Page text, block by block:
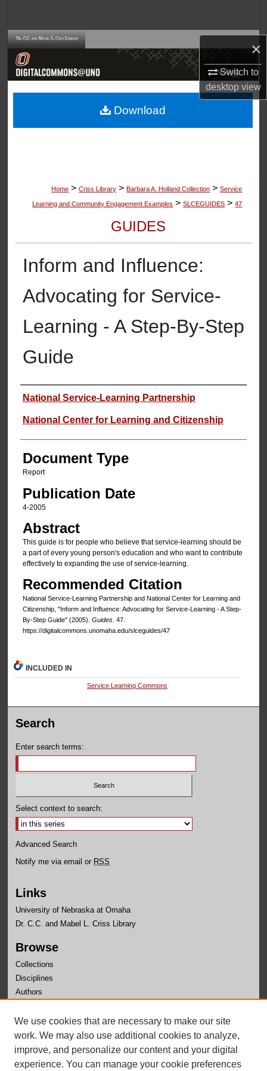
×
Switch to
desktopview
Browse Collections
About
Home > Criss Library > Barbara A. Holland Collection > Service
Learning and Community Engagement Examples > SLCEGUIDES > 47
GUIDES
Inform and Influence:
Advocating for Service-
Learning - A Step-By-Step
Guide
Authors
National Service-Learning Partnership
National Center for Learning and Citizenship
Document Type
Report
Publication Date
4-2005
Abstract
This guide is for people who believe that service-learning should be
a part of every young person's education and who want to contribute
effectively to expanding the use of service-learning.
Recommended Citation
National Service-Learning Partnership and National Center for Learning and
Citizenship, "Inform and Influence: Advocating for Service-Learning - A Step-
By-Step Guide" (2005). Guides. 47.
https://digitalcommons.unomaha.edu/slceguides/47
Download
INCLUDED IN
Service Learning Commons
Search
Enter search terms:
Select context to search:
Advanced Search
Notify me via email or RSS
Links
University of Nebraska at Omaha
Dr. C.C. and Mabel L. Criss Library
Browse
Collections
Disciplines
Authors
Author Corner
Author FAQ
We use cookies that are necessary to make our site
work. We may also use additional cookies to analyze,
improve, and personalize our content and your digital
experience. You can manage your cookie preferences